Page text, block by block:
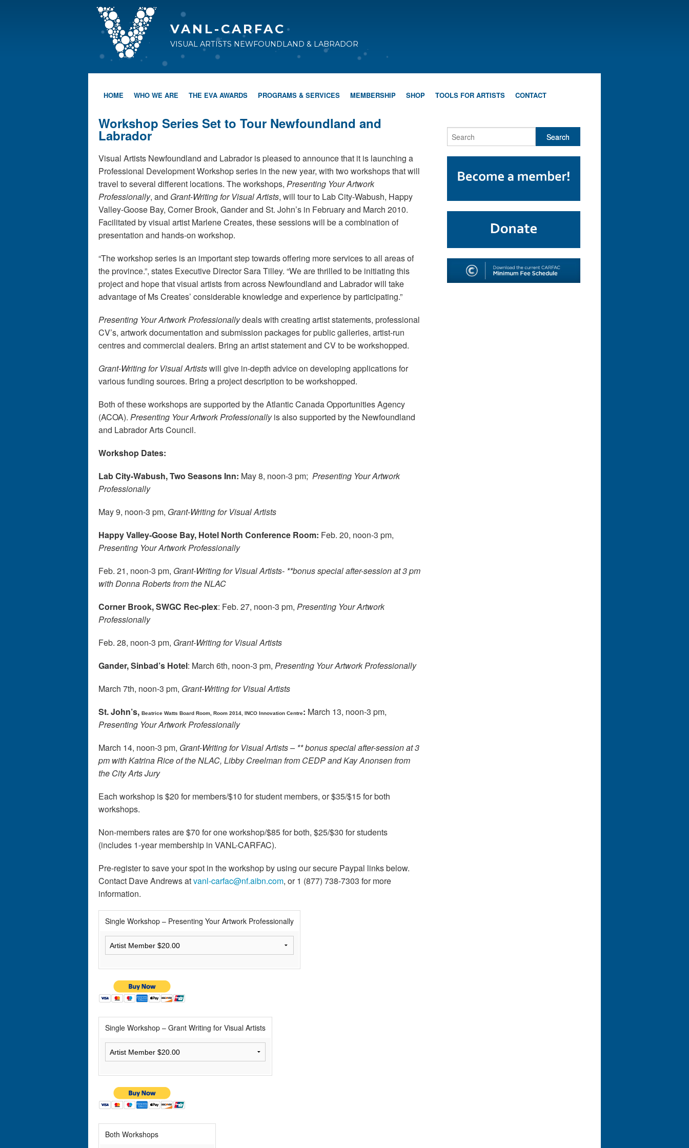
VANL-CARFAC
VISUAL ARTISTS NEWFOUNDLAND & LABRADOR
HOME WHO WE ARE THE EVA AWARDS PROGRAMS & SERVICES MEMBERSHIP SHOP TOOLS FOR ARTISTS CONTACT
Workshop Series Set to Tour Newfoundland and
Labrador
Visual Artists Newfoundland and Labrador is pleased to announce that it is launching a
Professional Development Workshop series in the new year, with two workshops that will
travel to several different locations. The workshops,Presenting Your Artwork
Professionally, and Grant-Writing for Visual Artists, will tour to Lab City-Wabush, Happy
Valley-Goose Bay, Corner Brook, Gander and St. John’s in February and March 2010.
Facilitated by visual artist Marlene Creates, these sessions will be a combination of
presentation and hands-on workshop.
“The workshop series is an important step towards offering more services to all areas of
the province.”, states Executive Director Sara Tilley. “We are thrilled to be initiating this
project and hope that visual artists from across Newfoundland and Labrador will take
advantage of Ms Creates’ considerable knowledge and experience by participating.”
Presenting Your Artwork Professionallydeals with creating artist statements, professional
CV’s, artwork documentation and submission packages for public galleries, artist-run
centres and commercial dealers. Bring an artist statement and CV to be workshopped.
Grant-Writing for Visual Artistswill give in-depth advice on developing applications for
various funding sources. Bring a project description to be workshopped.
Both of these workshops are supported by the Atlantic Canada Opportunities Agency
(ACOA).Presenting Your Artwork Professionallyis also supported by the Newfoundland
and Labrador Arts Council.
Workshop Dates:
Lab City-Wabush, Two Seasons Inn: May 8, noon-3 pm;Presenting Your Artwork
Professionally
May 9, noon-3 pm, Grant-Writing for Visual Artists
Happy Valley-Goose Bay, Hotel North Conference Room: Feb. 20, noon-3 pm,
Presenting Your Artwork Professionally
Feb. 21, noon-3 pm, Grant-Writing for Visual Artists- **bonus special after-session at 3 pm
with Donna Roberts from the NLAC
Corner Brook, SWGC Rec-plex: Feb. 27, noon-3 pm,Presenting Your Artwork
Professionally
Feb. 28, noon-3 pm, Grant-Writing for Visual Artists
Gander, Sinbad’s Hotel: March 6th, noon-3 pm,Presenting Your Artwork Professionally
March 7th, noon-3 pm, Grant-Writing for Visual Artists
St. John’s,Beatrice Watts Board Room, Room 2014, INCO Innovation Centre: March 13, noon-3 pm,
Presenting Your Artwork Professionally
March 14, noon-3 pm, Grant-Writing for Visual Artists – ** bonus special after-session at 3
pm with Katrina Rice of the NLAC, Libby Creelman from CEDP and Kay Anonsen from
the City Arts Jury
Each workshop is $20 for members/$10 for student members, or $35/$15 for both
workshops.
Non-members rates are $70 for one workshop/$85 for both, $25/$30 for students
(includes 1-year membership in VANL-CARFAC).
Pre-register to save your spot in the workshop by using our secure Paypal links below.
Contact Dave Andrews atvanl-carfac@nf.aibn.com, or 1 (877) 738-7303 for more
information.
Single Workshop – Presenting Your Artwork Professionally
Single Workshop – Grant Writing for Visual Artists
Both Workshops